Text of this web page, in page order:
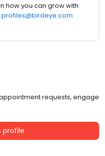
how you can grow with
profiles@birdeye.com
requests, engage
profile